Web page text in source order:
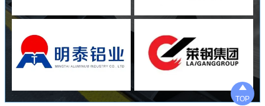

TOP